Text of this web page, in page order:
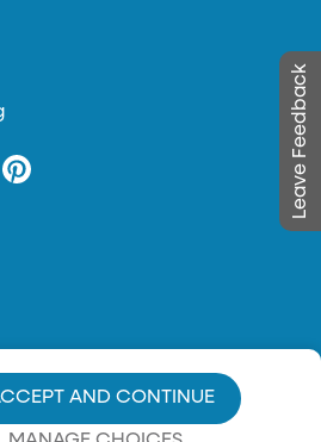
Leave Feedback
AND CONTINUE